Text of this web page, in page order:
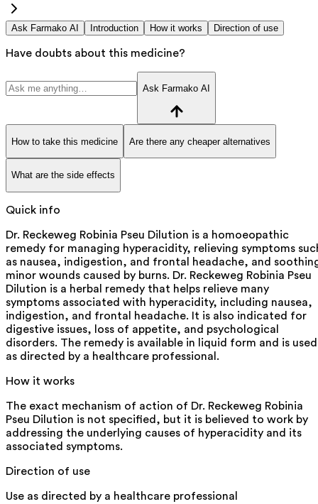
Ask Farmako AI Introduction How it works Direction of use
Have doubts about this medicine?
Ask Farmako AI
How to take this medicine Are there any cheaper alternatives
What are the side effects
Quick info
Dr. Reckeweg Robinia Pseu Dilution is a homoeopathic
remedy for managing hyperacidity, relieving symptoms
as nausea, indigestion, and frontal headache, and
minor wounds caused by burns. Dr. Reckeweg Robinia Pseu
Dilution is a herbal remedy that helps relieve many
symptoms associated with hyperacidity, including nausea,
indigestion, and frontal headache. It is also indicated for
digestive issues, loss of appetite, and psychological
disorders. The remedy is available in liquid form and is used
as directed by a healthcare professional.
How it works
The exact mechanism of action of Dr. Reckeweg Robinia
Pseu Dilution is not specified, but it is believed to work by
addressing the underlying causes of hyperacidity and its
associated symptoms.
Direction of use
Use as directed by a healthcare professional